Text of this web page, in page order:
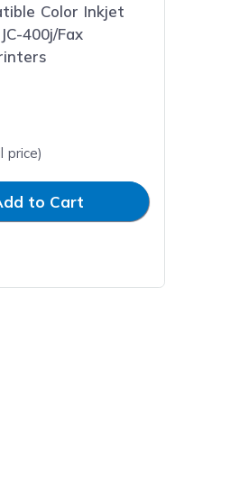
Color Inkjet
400j/Fax
price)
to Cart